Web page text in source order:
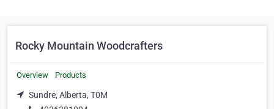
Rocky Mountain Woodcrafters
Overview Products
Sundre, Alberta, T0M